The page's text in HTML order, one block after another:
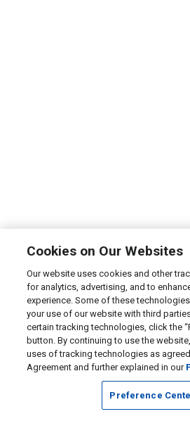
Cookies on Our Websites
Our website uses cookies and other
for analytics, advertising, and to
experience. Some of these
your use of our website with third
certain tracking technologies, click the
button. By continuing to use the
uses of tracking technologies as
Agreement and further explained in our
Preference